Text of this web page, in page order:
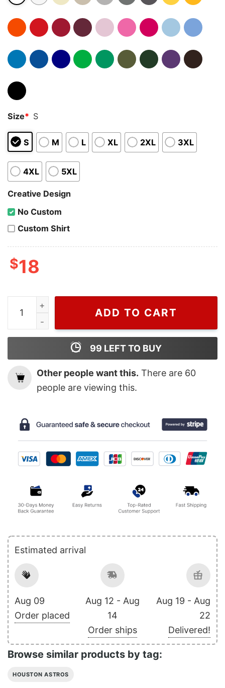
Size* S
S M L XL 2XL 3XL
4XL 5XL
Creative Design
No Custom
Custom Shirt
$18
Cheap MLB Baseball Houston Astros World Series
ADD TO CART
99 LEFT TO BUY
Other people want this. There are 60
people are viewing this.
Estimated arrival
Aug 09
Order placed
Aug 12 - Aug
14
Order ships
Aug 19 - Aug
22
Delivered!
Browse similar products by tag:
HOUSTON ASTROS